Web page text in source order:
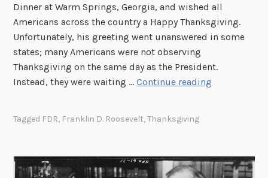
Dinner at Warm Springs, Georgia, and wished all
Americans across the country a Happy Thanksgiving.
Unfortunately, his greeting went unanswered in some
states; many Americans were not observing
Thanksgiving on the same day as the President.
Instead, they were waiting …Continue reading
a
r
Tagged FDR, Franklin D. Roosevelt,Thanksgiving